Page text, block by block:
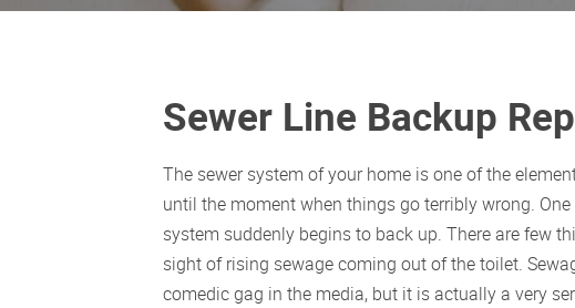
Sewer Line Backup
The sewer system of your home is one of the
until the moment when things go terribly wrong.
system suddenly begins to back up. There are few
sight of rising sewage coming out of the toilet.
comedic gag in the media, but it is actually a very